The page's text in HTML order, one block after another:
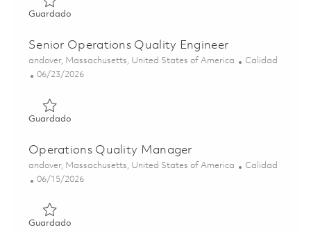
GuardadoGuardado Senior Operations Quality Engineer 01841197
Senior Operations Quality Engineer
Ubicación
andover, Massachusetts, United States of America Categoría
Calidad
Posted Date
06/23/2026
GuardadoGuardado Senior Operations Quality Engineer 01853142
Operations Quality Manager
Ubicación
andover, Massachusetts, United States of America Categoría
Calidad
Posted Date
06/15/2026
GuardadoGuardado Operations Quality Manager 01852403